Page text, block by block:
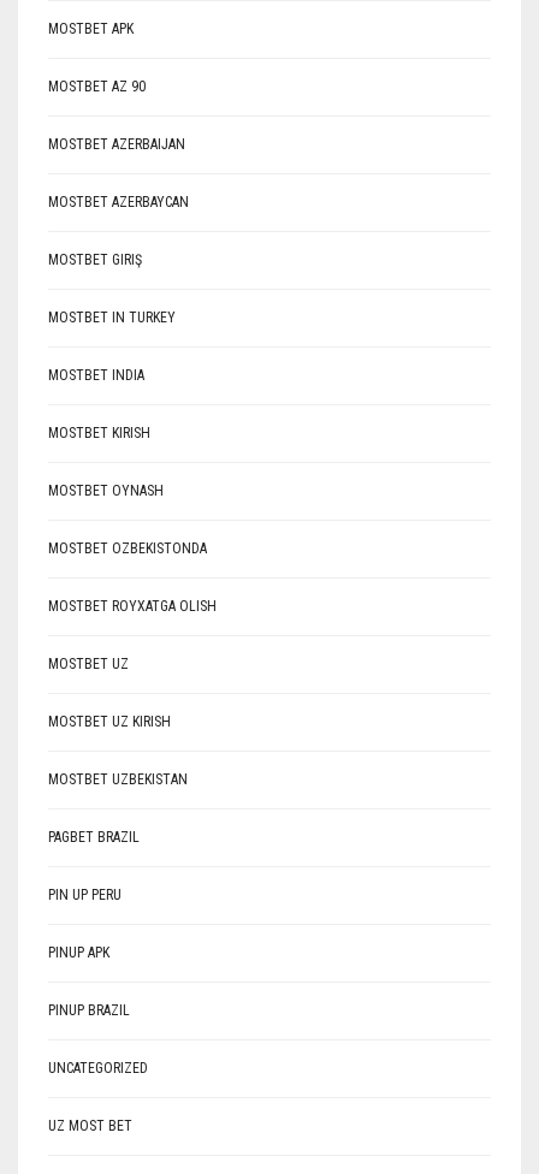
MOSTBET APK
MOSTBET AZ 90
MOSTBET AZERBAIJAN
MOSTBET AZERBAYCAN
MOSTBET GIRIŞ
MOSTBET IN TURKEY
MOSTBET INDIA
MOSTBET KIRISH
MOSTBET OYNASH
MOSTBET OZBEKISTONDA
MOSTBET ROYXATGA OLISH
MOSTBET UZ
MOSTBET UZ KIRISH
MOSTBET UZBEKISTAN
PAGBET BRAZIL
PIN UP PERU
PINUP APK
PINUP BRAZIL
UNCATEGORIZED
UZ MOST BET